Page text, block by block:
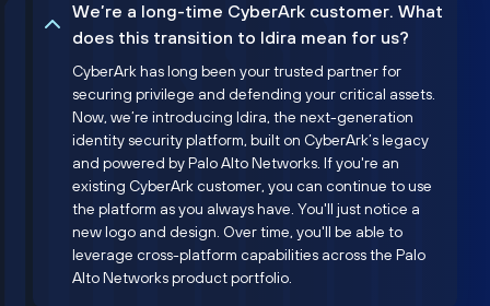
We’re a long-time CyberArk customer. What
does this transition to Idira mean for us?
CyberArk has long been your trusted partner for
securing privilege and defending your critical assets.
Now, we’re introducing Idira, the next-generation
identity security platform, built on CyberArk’s legacy
and powered by Palo Alto Networks. If you're an
existing CyberArk customer, you can continue to use
the platform as you always have. You'll just notice a
new logo and design. Over time, you'll be able to
leverage cross-platform capabilities across the Palo
Alto Networks product portfolio.